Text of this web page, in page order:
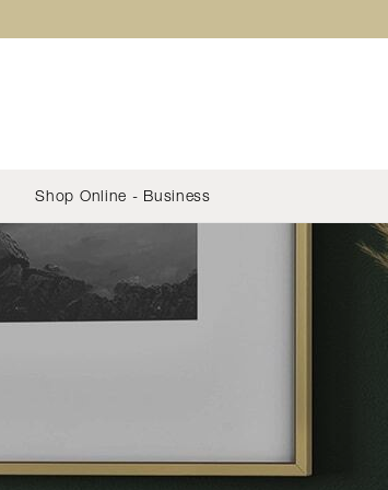
Shop Online - Business